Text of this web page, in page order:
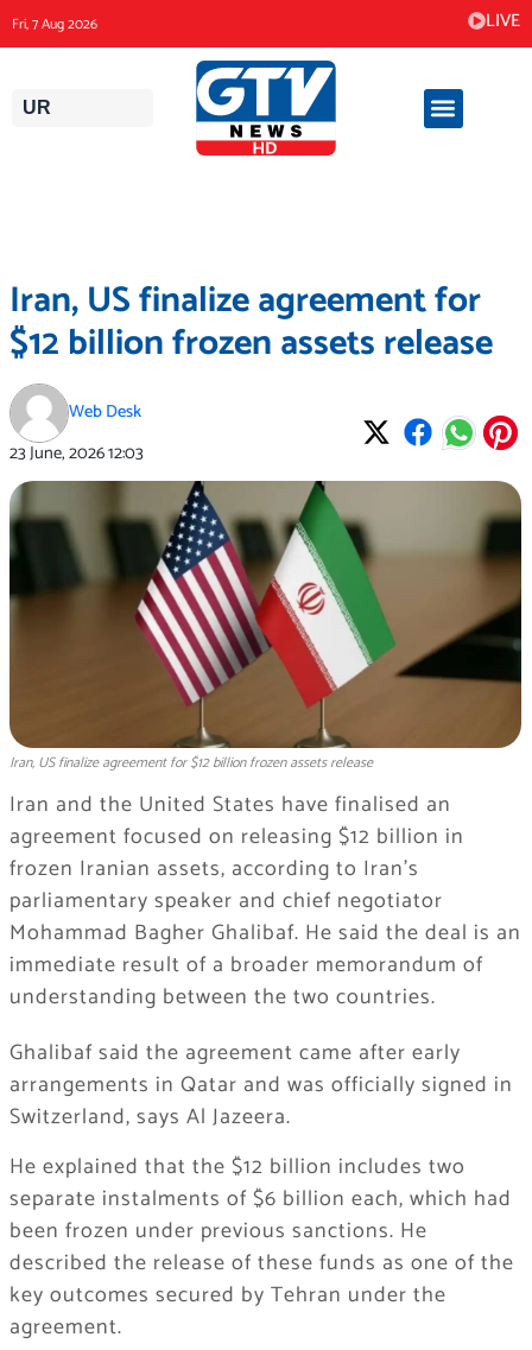
to
content
Fri, 7 Aug 2026 LIVE
UR
Iran, US finalize agreement for
$12 billion frozen assets release
Web Desk
23 June, 202612:03
Iran, US finalize agreement for $12 billion frozen assets release
Iran and the United States have finalised an
agreement focused on releasing $12 billion in
frozen Iranian assets, according to Iran’s
parliamentary speaker and chief negotiator
Mohammad Bagher Ghalibaf. He said the deal is an
immediate result of a broader memorandum of
understanding between the two countries.
Ghalibaf said the agreement came after early
arrangements in Qatar and was officially signed in
Switzerland, says Al Jazeera.
He explained that the $12 billion includes two
separate instalments of $6 billion each, which had
been frozen under previous sanctions. He
described the release of these funds as one of the
key outcomes secured by Tehran under the
agreement.